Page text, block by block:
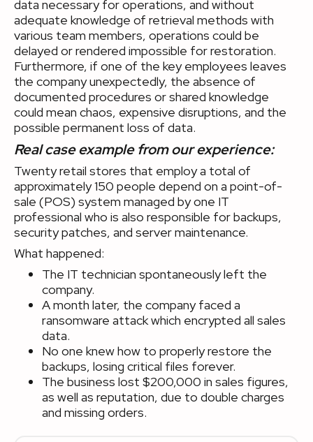
data necessary for operations, and without
adequate knowledge of retrieval methods with
various team members, operations could be
delayed or rendered impossible for restoration.
Furthermore, if one of the key employees leaves
the company unexpectedly, the absence of
documented procedures or shared knowledge
could mean chaos, expensive disruptions, and the
possible permanent loss of data.
Real case example from our experience:
Twenty retail stores that employ a total of
approximately 150 people depend on a point-of-
sale (POS) system managed by one IT
professional who is also responsible for backups,
security patches, and server maintenance.
What happened:
The IT technician spontaneously left the
company.
A month later, the company faced a
ransomware attack which encrypted all sales
data.
No one knew how to properly restore the
backups, losing critical files forever.
The business lost $200,000 in sales figures,
as well as reputation, due to double charges
and missing orders.